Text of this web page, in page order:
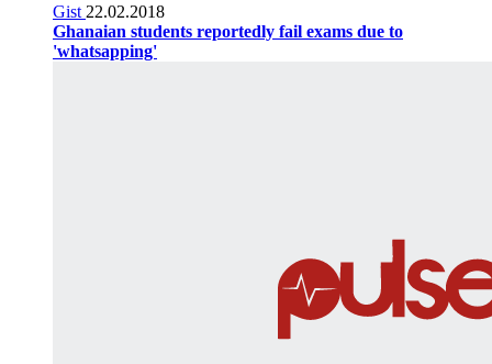
Gist 22.02.2018
Ghanaian students reportedly fail exams due to
'whatsapping'